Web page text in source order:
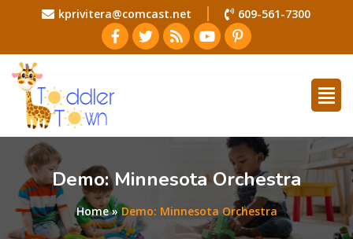
kprivitera@comcast.net 609-561-7300
Demo: Minnesota Orchestra
Home»Demo: Minnesota Orchestra